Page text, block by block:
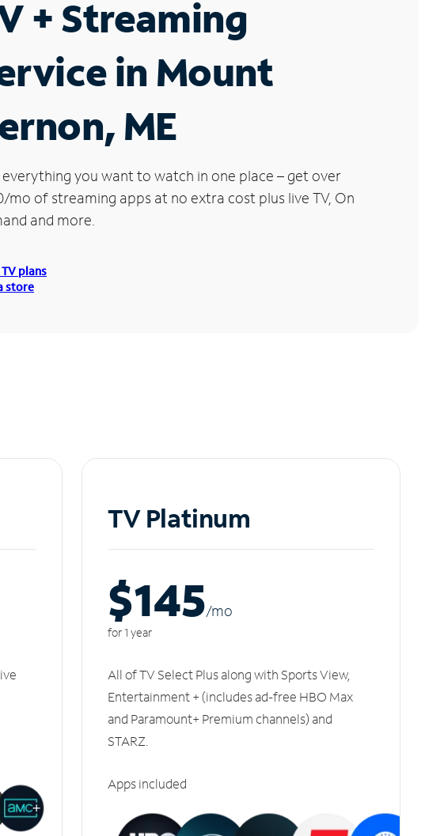
+ Streaming
in Mount
ME
everything you want to watch in one place – get over
mo of streaming apps at no extra cost plus live TV, On
and more.
plans
store
TV Platinum
$145/mo
for 1 year
All of TV Select Plus along with Sports View,
Entertainment + (includes ad-free HBO Max
and Paramount+ Premium channels) and
STARZ.
Apps included